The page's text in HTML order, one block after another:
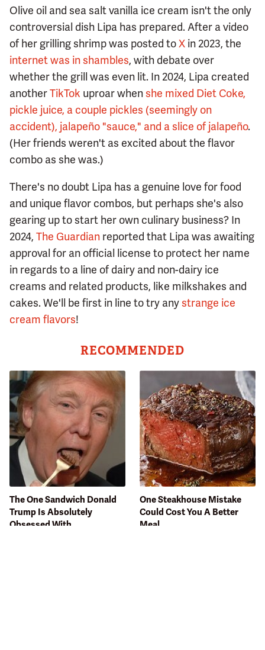
Olive oil and sea salt vanilla ice cream isn't the only
controversial dish Lipa has prepared. After a video
of her grilling shrimp was posted toX in 2023, the
internet was in shambles, with debate over
whether the grill was even lit. In 2024, Lipa created
anotherTikTok uproar whenshe mixed Diet Coke,
pickle juice, a couple pickles (seemingly on
accident), jalapeño "sauce," and a slice of jalapeño.
(Her friends weren't as excited about the flavor
combo as she was.)
There's no doubt Lipa has a genuine love for food
and unique flavor combos, but perhaps she's also
gearing up to start her own culinary business? In
2024, The Guardian reported that Lipa was awaiting
approval for an official license to protect her name
in regards to a line of dairy and non-dairy ice
creams and related products, like milkshakes and
cakes. We'll be first in line to try anystrange ice
cream flavors!
RECOMMENDED
The One Sandwich Donald
Trump Is Absolutely
Obsessed With
One Steakhouse Mistake
Could Cost You A Better
Meal